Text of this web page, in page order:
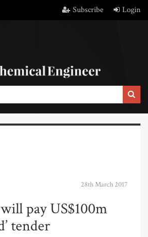
Subscribe Login
28th March 2017
pay US$100m
tender